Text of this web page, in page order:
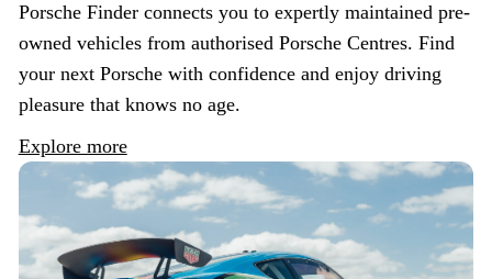
Porsche Finder connects you to expertly maintained pre-
owned vehicles from authorised Porsche Centres. Find
your next Porsche with confidence and enjoy driving
pleasure that knows no age.
Explore more